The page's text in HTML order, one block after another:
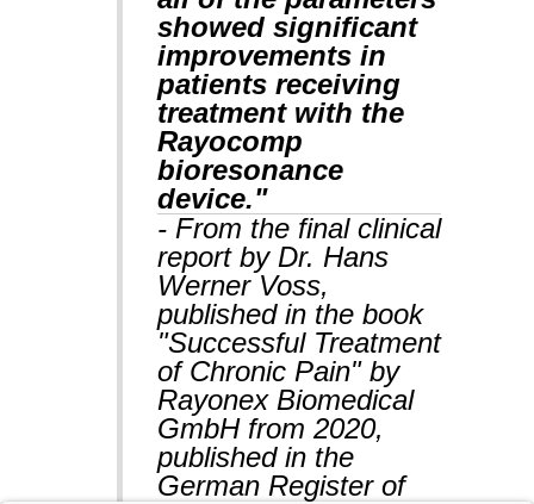
showed significant
improvements in
patients receiving
treatment with the
Rayocomp
bioresonance
device."
- From the final clinical
report by Dr. Hans
Werner Voss,
published in the book
"Successful Treatment
of Chronic Pain" by
Rayonex Biomedical
GmbH from 2020,
published in the
German Register of